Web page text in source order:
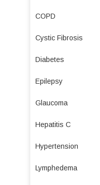
COPD
Cystic Fibrosis
Diabetes
Epilepsy
Glaucoma
Hepatitis C
Hypertension
Lymphedema